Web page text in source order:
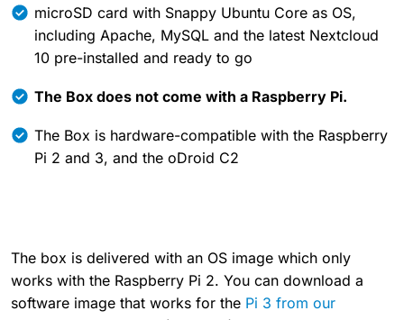
microSD card with Snappy Ubuntu Core as OS,
including Apache, MySQL and the latest Nextcloud
10 pre-installed and ready to go
The Box does not come with a Raspberry Pi.
The Box is hardware-compatible with the Raspberry
Pi 2 and 3, and the oDroid C2
The box is delivered with an OS image which only
works with the Raspberry Pi 2. You can download a
software image that works for the Pi 3 from our